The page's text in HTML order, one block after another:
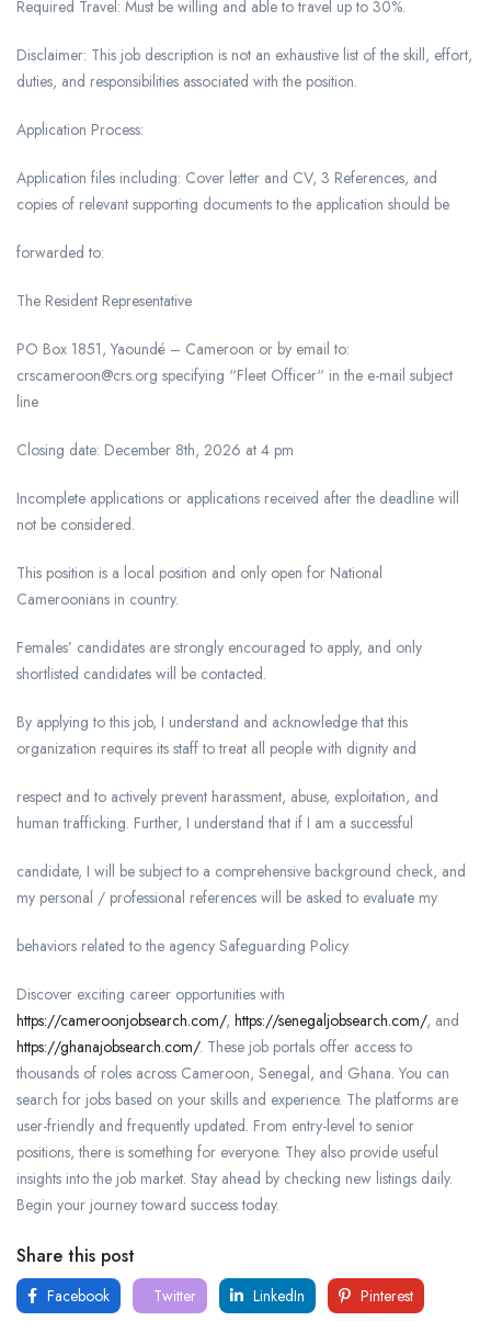
Required Travel: Must be willing and able to travel up to 30%.
Disclaimer: This job description is not an exhaustive list of the skill, effort,
duties, and responsibilities associated with the position.
Application Process:
Application files including: Cover letter and CV, 3 References, and
copies of relevant supporting documents to the application should be
forwarded to:
The Resident Representative
PO Box 1851, Yaoundé – Cameroon or by email to:
crscameroon@crs.org specifying “Fleet Officer“ in the e-mail subject
line
Closing date: December 8th, 2026 at 4 pm
Incomplete applications or applications received after the deadline will
not be considered.
This position is a local position and only open for National
Cameroonians in country.
Females’ candidates are strongly encouraged to apply, and only
shortlisted candidates will be contacted.
By applying to this job, I understand and acknowledge that this
organization requires its staff to treat all people with dignity and
respect and to actively prevent harassment, abuse, exploitation, and
human trafficking. Further, I understand that if I am a successful
candidate, I will be subject to a comprehensive background check, and
my personal / professional references will be asked to evaluate my
behaviors related to the agency Safeguarding Policy
Discover exciting career opportunities with
https://cameroonjobsearch.com/, https://senegaljobsearch.com/, and
https://ghanajobsearch.com/. These job portals offer access to
thousands of roles across Cameroon, Senegal, and Ghana. You can
search for jobs based on your skills and experience. The platforms are
user-friendly and frequently updated. From entry-level to senior
positions, there is something for everyone. They also provide useful
insights into the job market. Stay ahead by checking new listings daily.
Begin your journey toward success today.
Share this post
Facebook Twitter LinkedIn Pinterest